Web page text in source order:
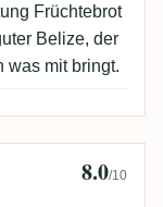
Früchtebrot
Belize, der
was mit bringt.
8.0/10